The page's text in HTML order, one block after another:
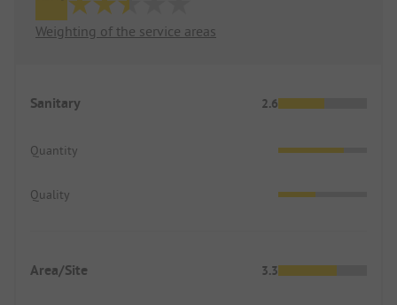
Weighting of the service areas
Sanitary 2.6
Quantity
Quality
Area/Site 3.3